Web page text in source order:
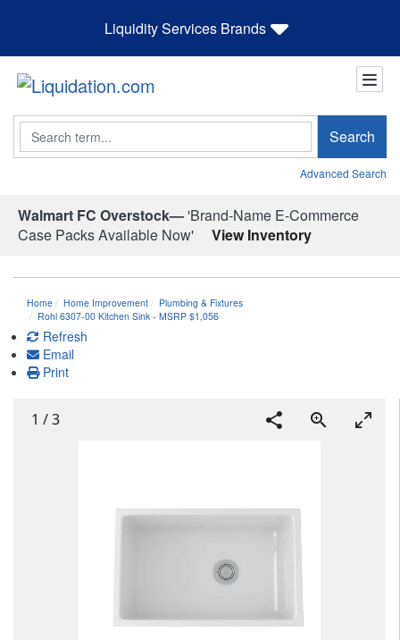
Liquidity Services Brands
Search Search
Advanced Search
Walmart FC Overstock—'Brand-Name E-Commerce
Case Packs Available Now'
View Inventory
Home Home Improvement
Plumbing & Fixtures
Rohl 6307-00 Kitchen Sink - MSRP $1,056
Refresh
Email
Print
1 /3